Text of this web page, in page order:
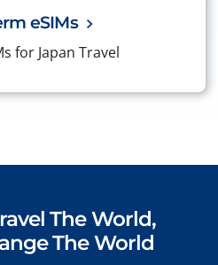
eSIMs
for Japan Travel
The World,
The World